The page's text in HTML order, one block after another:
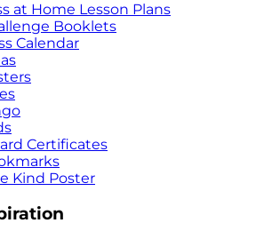
at Home Lesson Plans
Booklets
Calendar
Certificates
Kind Poster